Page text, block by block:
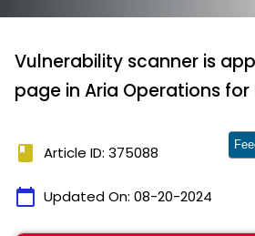
Vulnerability scanner is
page in Aria Operations for
book Article ID: 375088
calendar_today Updated On: 08-20-2024